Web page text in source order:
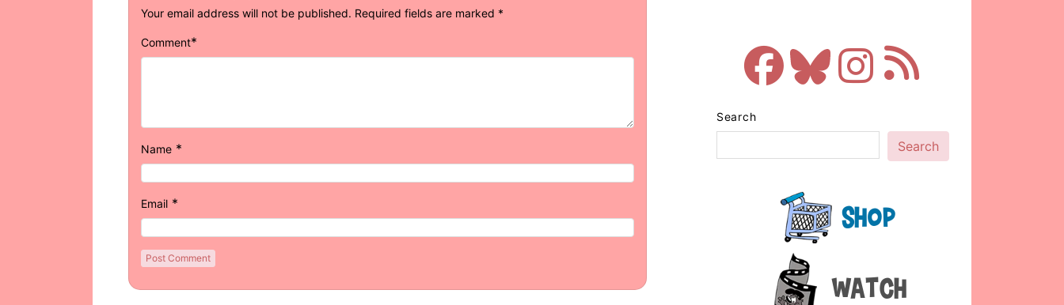
Your email address will not be published. Required fields are marked *
Comment*
Name *
Email *
Search
Search
Shop
Watch